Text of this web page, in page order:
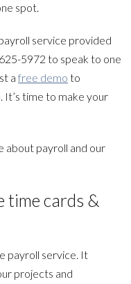
spot.
service provided
5972 to speak to one
a free demo to
It’s time to make your
about payroll and our
time cards &
payroll service. It
projects and